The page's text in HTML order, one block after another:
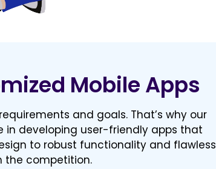
Mobile Apps
and goals. That’s why our
in developing user-friendly apps that
to robust functionality and flawless
the competition.